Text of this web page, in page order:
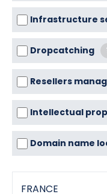
Infrastructure
Dropcatching
Resellers
Intellectual
Domain name